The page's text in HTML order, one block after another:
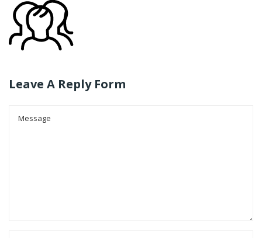
Leave A Reply Form